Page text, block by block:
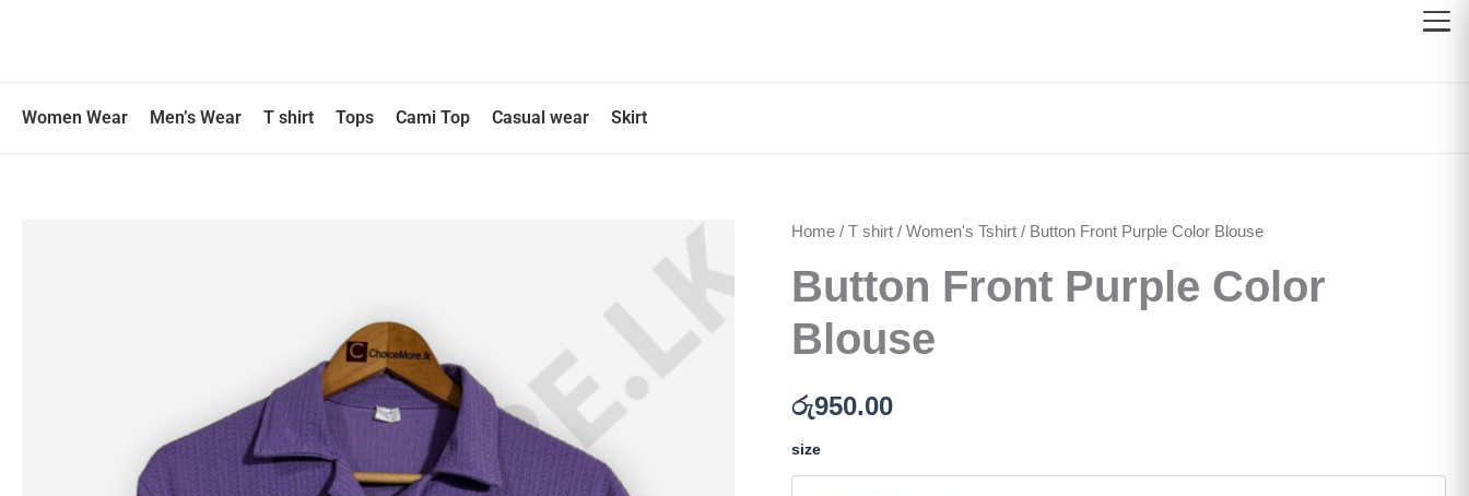
Women Wear Men’s Wear T shirt Tops Cami Top Casual wear Skirt
Home /T shirt /Women's Tshirt / Button Front Purple Color Blouse
Button Front Purple Color
Blouse
රු950.00
size
Button
Purple
Color
quantity